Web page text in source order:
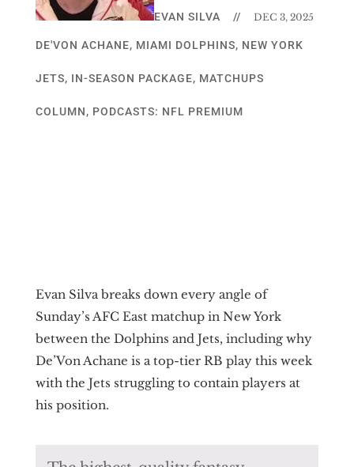
EVAN SILVA // DEC 3, 2025
DE'VON ACHANE, MIAMI DOLPHINS, NEW YORK
JETS, IN-SEASON PACKAGE, MATCHUPS
COLUMN, PODCASTS: NFL PREMIUM
Evan Silva breaks down every angle of
Sunday’s AFC East matchup in New York
between the Dolphins and Jets, including why
De’Von Achane is a top-tier RB play this week
with the Jets struggling to contain players at
his position.